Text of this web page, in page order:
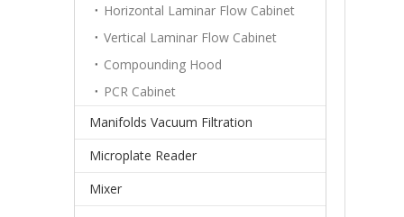
Horizontal Laminar Flow Cabinet
Vertical Laminar Flow Cabinet
Compounding Hood
PCR Cabinet
Manifolds Vacuum Filtration
Microplate Reader
Mixer